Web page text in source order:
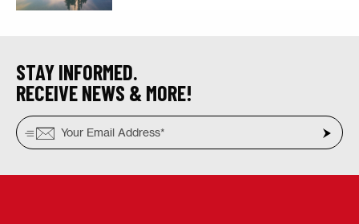
STAY INFORMED.
RECEIVE NEWS & MORE!